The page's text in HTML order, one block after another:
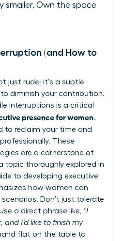
smaller. Own the space
(and How to
just rude; it’s a subtle
to diminish your contribution.
interruptions is a critical
presence for women.
to reclaim your time and
These
are a cornerstone of
topic thoroughly explored in
to developing executive
how women can
Don’t just tolerate
a direct phrase like,
“I
and I’d like to finish my
flat on the table to